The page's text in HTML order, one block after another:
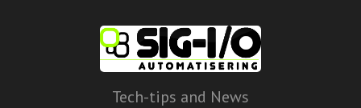
Tech-tips and News